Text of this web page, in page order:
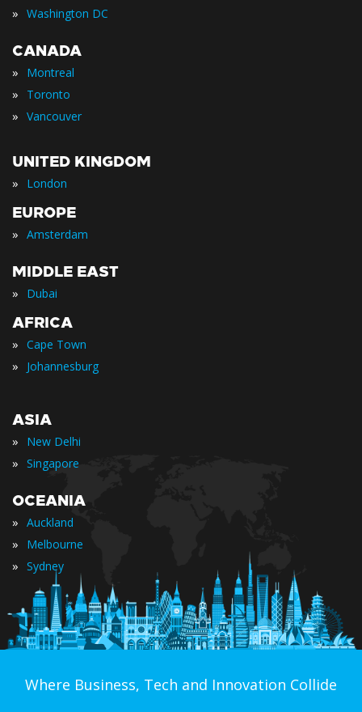
» Washington DC
CANADA
» Montreal
» Toronto
» Vancouver
UNITED KINGDOM
» London
EUROPE
» Amsterdam
MIDDLE EAST
» Dubai
AFRICA
» Cape Town
» Johannesburg
ASIA
» New Delhi
» Singapore
OCEANIA
» Auckland
» Melbourne
» Sydney
Where Business, Tech and Innovation Collide